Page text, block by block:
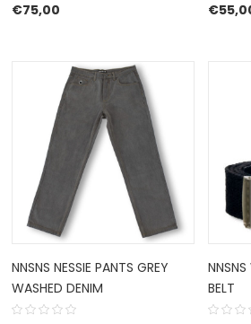
€75,00 €
NNSNS NESSIE PANTS GREY
WASHED DENIM
NNSNS
BELT